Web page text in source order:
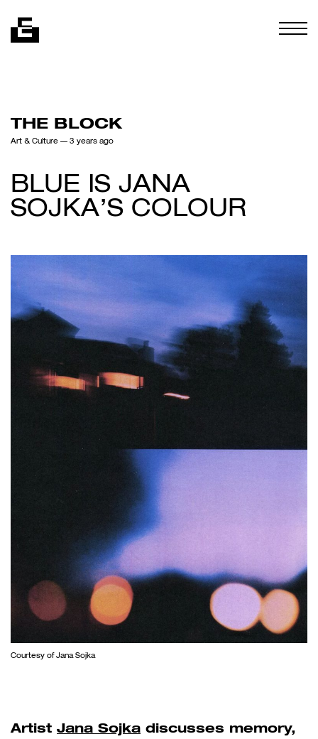
THE BLOCK
Art & Culture — 3 years ago
BLUE IS JANA
SOJKA’S COLOUR
Artist Jana Sojka discusses memory,
Courtesy of Jana Sojka